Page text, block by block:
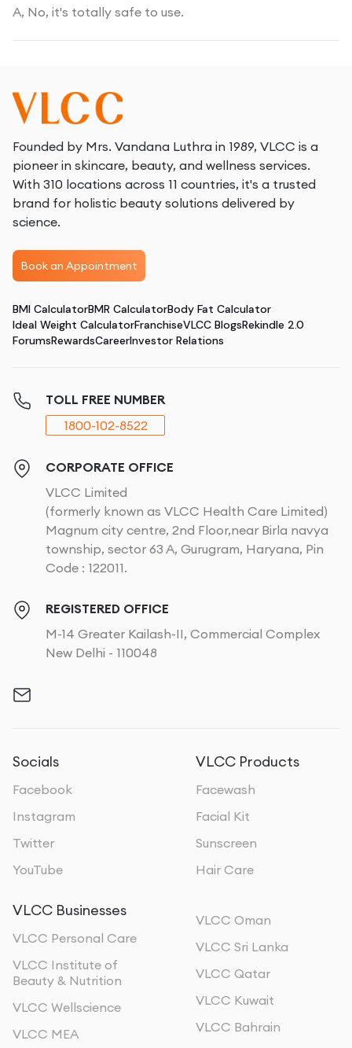
A, No, it's totally safe to use.
Founded by Mrs. Vandana Luthra in 1989, VLCC is a
pioneer in skincare, beauty, and wellness services.
With 310 locations across 11 countries, it's a trusted
brand for holistic beauty solutions delivered by
science.
Book an Appointment
BMI CalculatorBMR CalculatorBody Fat Calculator
Ideal Weight CalculatorFranchiseVLCC BlogsRekindle 2.0
ForumsRewardsCareerInvestor Relations
TOLL FREE NUMBER
1800-102-8522
CORPORATE OFFICE
VLCC Limited
(formerly known as VLCC Health Care Limited)
Magnum city centre, 2nd Floor,near Birla navya
township, sector 63 A, Gurugram, Haryana, Pin
Code : 122011.
REGISTERED OFFICE
M-14 Greater Kailash-II, Commercial Complex
New Delhi - 110048
Socials
Facebook
Instagram
Twitter
YouTube
VLCC Products
Facewash
Facial Kit
Sunscreen
Hair Care
VLCC Businesses
VLCC Personal Care
VLCC Institute of
Beauty & Nutrition
VLCC Wellscience
VLCC MEA
VLCC Oman
VLCC Sri Lanka
VLCC Qatar
VLCC Kuwait
VLCC Bahrain